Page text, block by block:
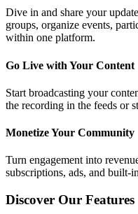
Dive in and share your
groups, organize events,
within one platform.
Go Live with Your Content
Start broadcasting your
the recording in the feeds or
Monetize Your Community
Turn engagement into
subscriptions, ads, and built-
Discover Our Features